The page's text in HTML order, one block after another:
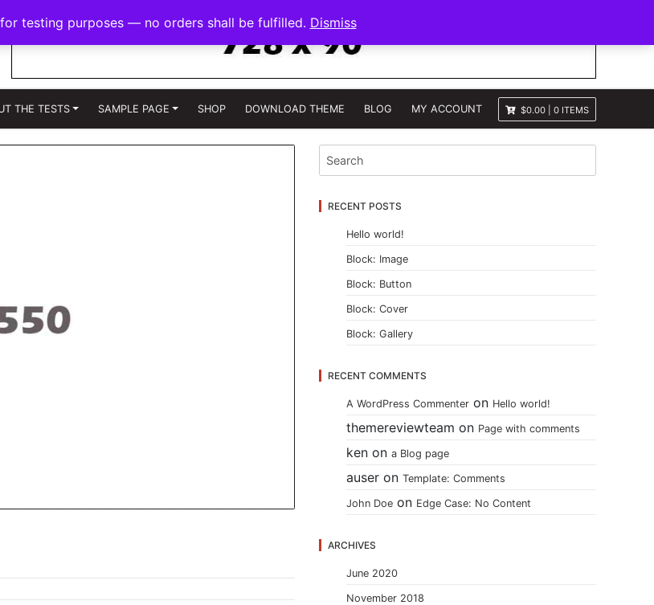
testing purposes — no orders shall be fulfilled. Dismiss
THE TESTS SAMPLE PAGE SHOP DOWNLOAD THEME BLOG MY ACCOUNT $0.00 0 ITEMS
RECENT POSTS
Hello world!
Block: Image
Block: Button
Block: Cover
Block: Gallery
RECENT COMMENTS
A WordPress Commenter on Hello world!
themereviewteam on Page with comments
ken on a Blog page
auser on Template: Comments
John Doe on Edge Case: No Content
ARCHIVES
June 2020
November 2018